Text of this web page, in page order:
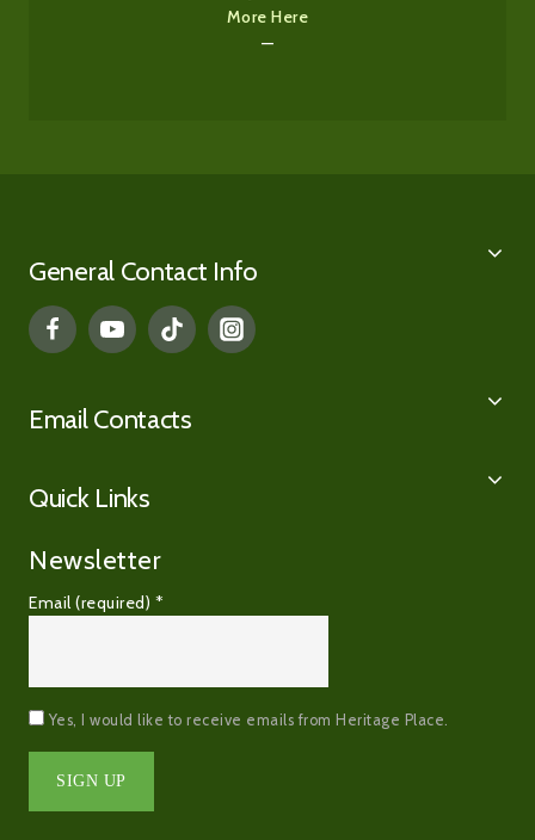
More Here
—
General Contact Info
Email Contacts
Quick Links
Newsletter
Email (required) *
Yes, I would like to receive emails from Heritage Place.